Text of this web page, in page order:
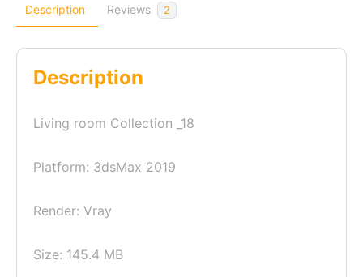
Description Reviews 2
Description
Living room Collection _18
Platform: 3dsMax 2019
Render: Vray
Size: 145.4 MB